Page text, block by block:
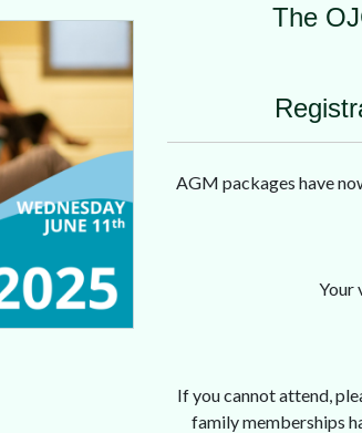
The
AGM packages have
Your
If you cannot attend,
family memberships